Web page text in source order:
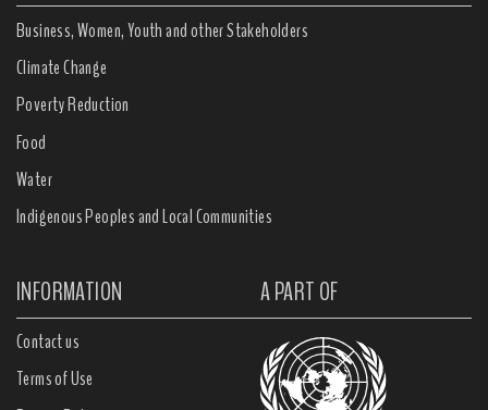
Business, Women, Youth and other Stakeholders
Climate Change
Poverty Reduction
Food
Water
Indigenous Peoples and Local Communities
INFORMATION A PART OF
Contact us
Terms of Use